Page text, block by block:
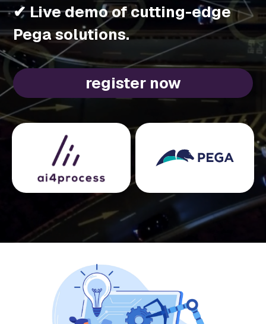
✔ Live demo of cutting-edge
Pega solutions.
register now